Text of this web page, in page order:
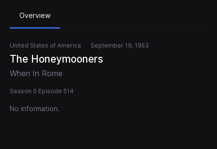
Overview
United States of America September 19, 1953
The Honeymooners
When In Rome
Season 0 Episode 514
No information.